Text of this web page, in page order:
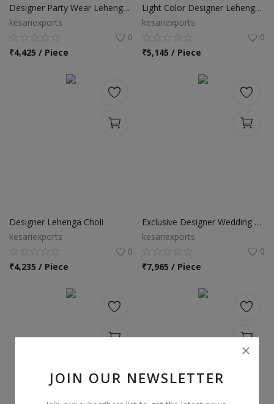
JOIN OUR NEWSLETTER
Designer Party Wear Lehenga Choli
kesariexports
0
₹4,425 / Piece
Light Color Designer Lehenga Choli
kesariexports
0
₹5,145 / Piece
Designer Lehenga Choli
kesariexports
0
₹4,235 / Piece
Exclusive Designer Wedding Lehenga Choli
kesariexports
0
₹7,965 / Piece